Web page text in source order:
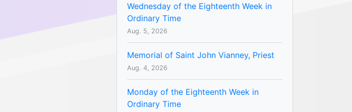
Wednesday of the Eighteenth Week in
Ordinary Time
Aug. 5, 2026
Memorial of Saint John Vianney, Priest
Aug. 4, 2026
Monday of the Eighteenth Week in
Ordinary Time